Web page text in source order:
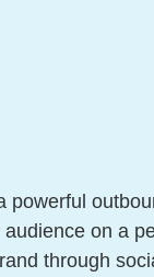
powerful
on a
through